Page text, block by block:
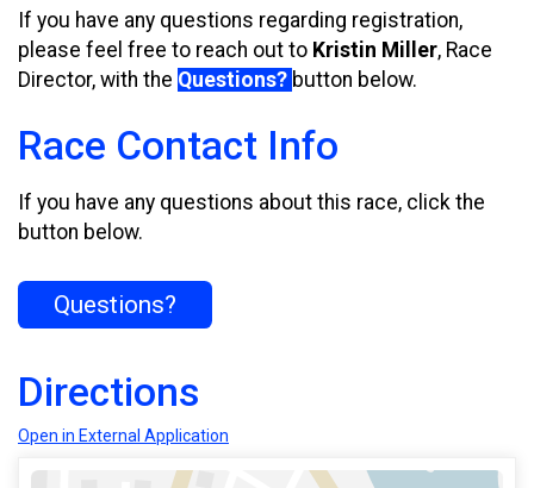
If you have any questions regarding registration,
please feel free to reach out to Kristin Miller, Race
Director, with the Questions? button below.
Race Contact Info
If you have any questions about this race, click the
button below.
Questions?
Directions
Open in External Application